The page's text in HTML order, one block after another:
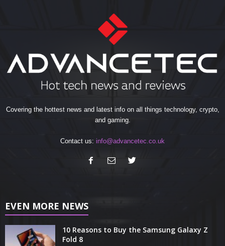
Covering the hottest news and latest info on all things technology, crypto,
and gaming.
Contact us: info@advancetec.co.uk
EVEN MORE NEWS
10 Reasons to Buy the Samsung Galaxy Z
Fold 8